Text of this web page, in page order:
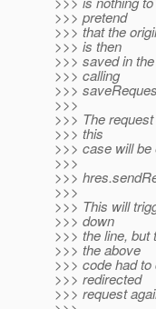
>>> pretend
>>> that the
>>> is then
>>> saved in
>>> calling
>>>
>>>
>>> The
>>> this
>>> case will be
>>>
>>>
>>>
>>> This will
>>> down
>>> the line,
>>> the above
>>> code had
>>> redirected
>>> request